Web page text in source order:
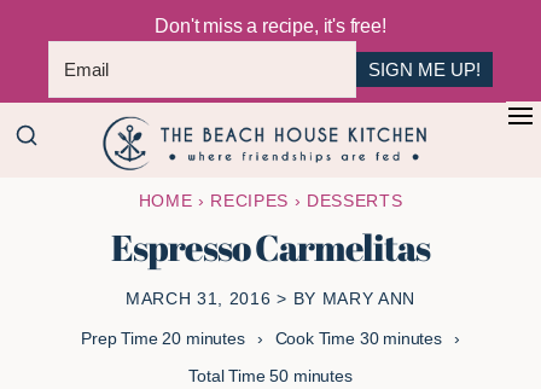
Don't miss a recipe, it's free!
SIGN ME UP!
+
Skip
Skip
Beach
House
Kitchen
Are
HOME › RECIPES › DESSERTS
Espresso Carmelitas
MARCH 31, 2016 > BY MARY ANN
Prep Time 20minutes
minutes Cook Time 30minutes
minutes
Total Time50minutes
minutes